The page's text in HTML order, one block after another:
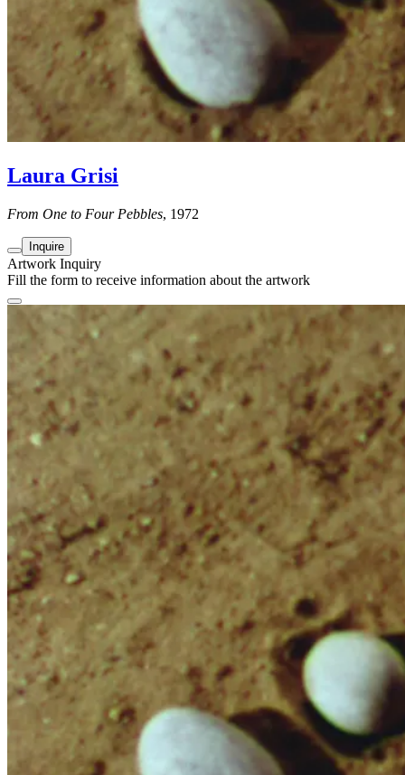
Laura Grisi
From One to Four Pebbles, 1972
Inquire
Artwork Inquiry
Fill the form to receive information about the artwork